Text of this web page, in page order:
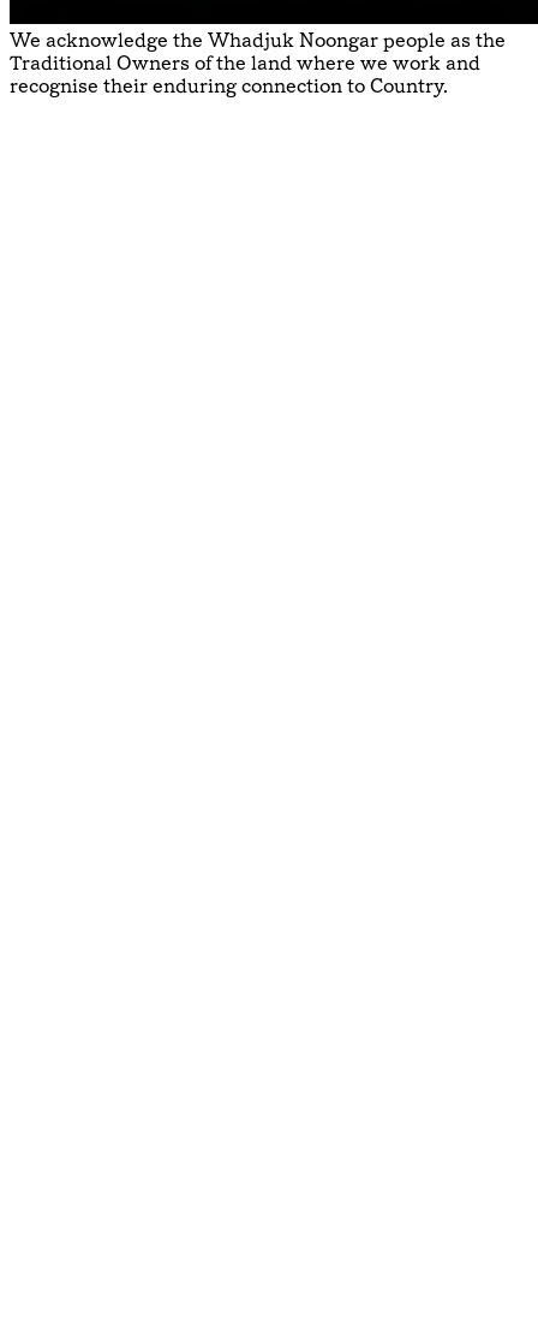
We acknowledge the Whadjuk Noongar people as the
Traditional Owners of the land where we work and
recognise their enduring connection to Country.